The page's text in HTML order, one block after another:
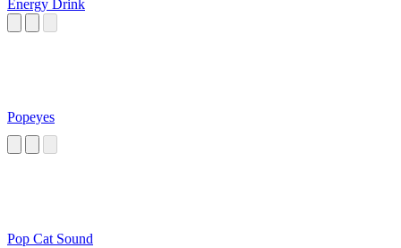
Energy Drink
Popeyes
Pop Cat Sound